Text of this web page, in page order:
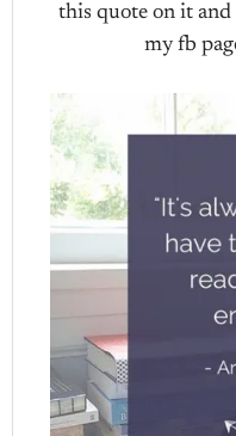
this quote on it
my fb